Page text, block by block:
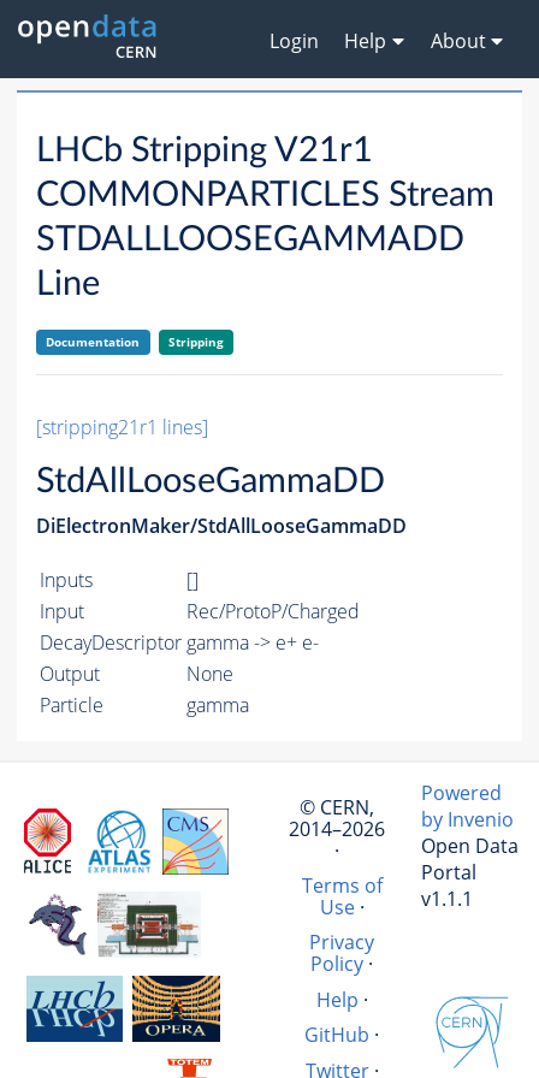
Login Help About
LHCb Stripping V21r1
COMMONPARTICLES Stream
STDALLLOOSEGAMMADD
Line
Documentation Stripping
[stripping21r1 lines]
StdAllLooseGammaDD
DiElectronMaker/StdAllLooseGammaDD
Inputs
[]
Input
Rec/ProtoP/Charged
DecayDescriptor gamma -> e+ e-
Output
None
Particle
gamma
© CERN,
2014–2026
·
Terms of
Use·
Privacy
Policy ·
Help ·
GitHub ·
Twitter·
Powered
by Invenio
Open Data
Portal
v1.1.1